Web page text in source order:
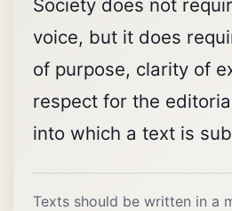
Society does not
voice, but it does
of purpose, clarity of
respect for the
into which a text is
Texts should be written in a